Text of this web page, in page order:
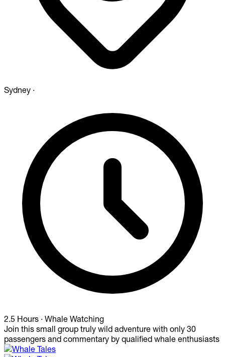
Sydney ·
2.5 Hours · Whale Watching
Join this small group truly wild adventure with only 30
passengers and commentary by qualified whale enthusiasts